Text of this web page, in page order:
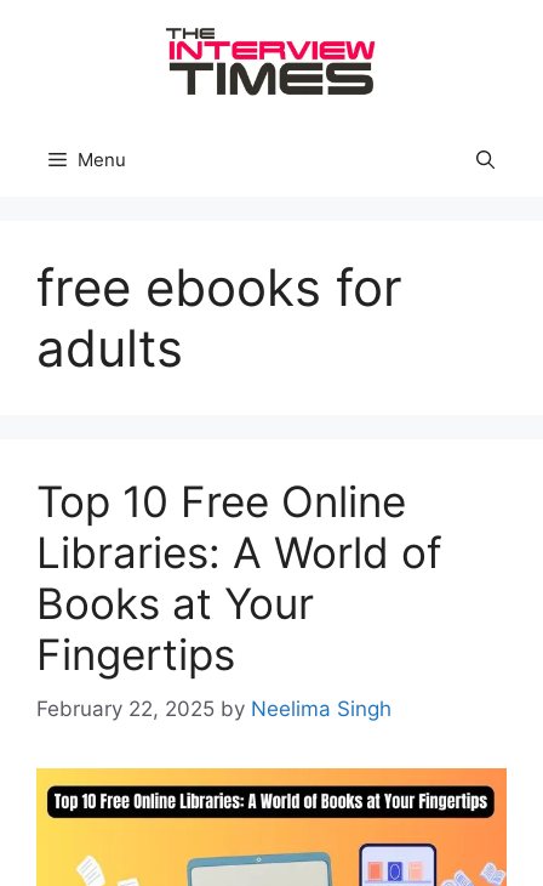
Menu
free ebooks for
adults
Top 10 Free Online
Libraries: A World of
Books at Your
Fingertips
February 22, 2025 by Neelima Singh